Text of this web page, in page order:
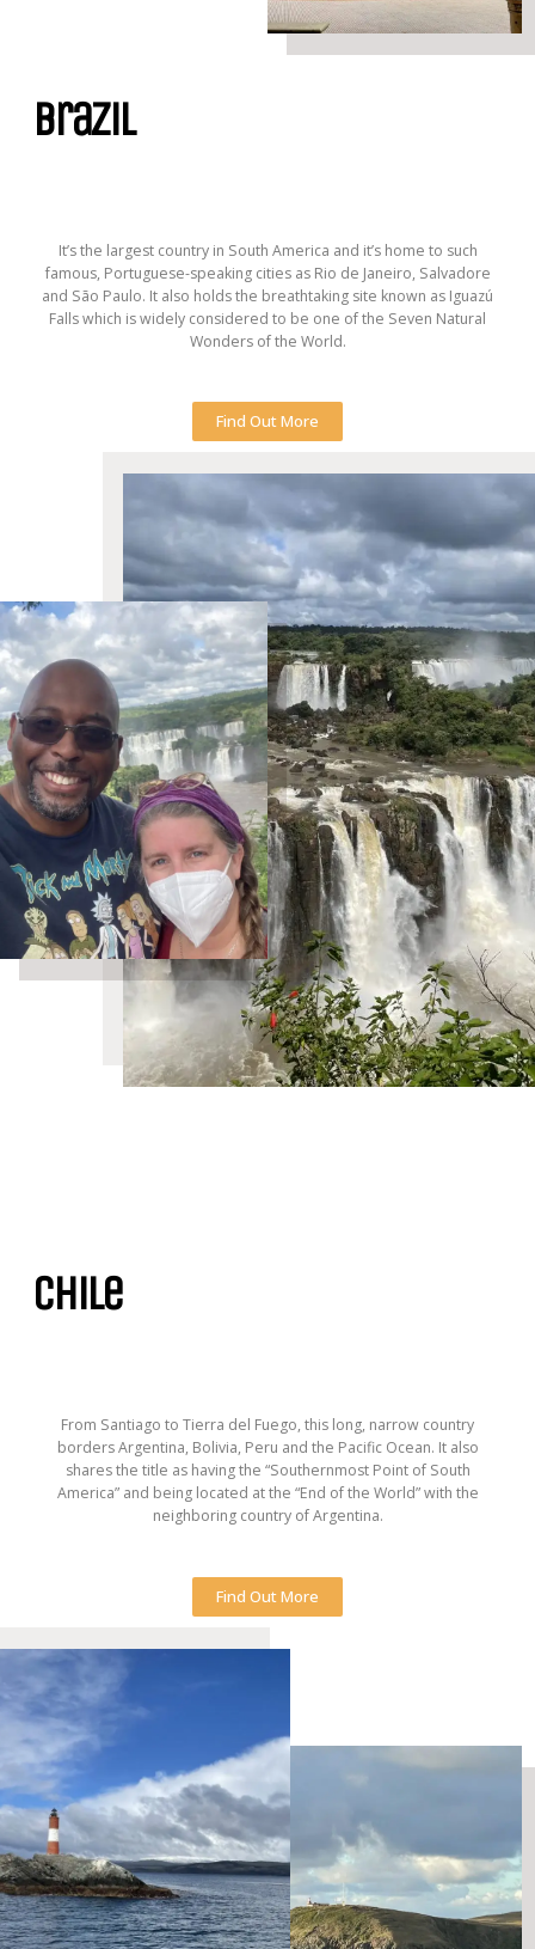
Brazil
It’s the largest country in South America and it’s home to such
famous, Portuguese-speaking cities as Rio de Janeiro, Salvadore
and São Paulo. It also holds the breathtaking site known as Iguazú
Falls which is widely considered to be one of the Seven Natural
Wonders of the World.
Find Out More
Chile
From Santiago to Tierra del Fuego, this long, narrow country
borders Argentina, Bolivia, Peru and the Pacific Ocean. It also
shares the title as having the “Southernmost Point of South
America” and being located at the “End of the World” with the
neighboring country of Argentina.
Find Out More